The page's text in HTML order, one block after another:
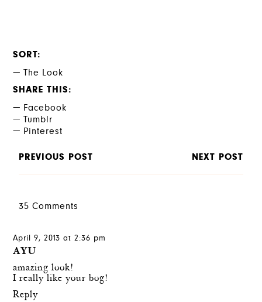
SORT
The Look
SHARE THIS
Facebook
Tumblr
Pinterest
PREVIOUS POST NEXT POST
35 Comments
April 9, 2013 at 2:36 pm
AYU
amazing look!
I really like your bog!
Reply